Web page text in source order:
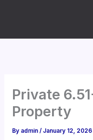
Private
Property
By admin/ January 12, 2026